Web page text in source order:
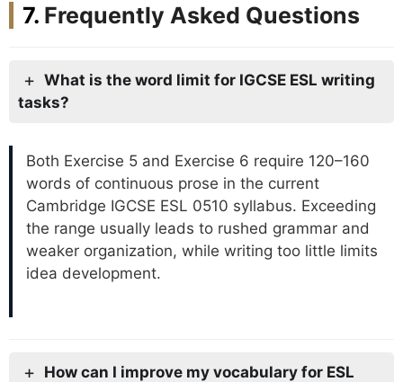
Frequently Asked Questions
What is the word limit for IGCSE ESL writing
tasks?
Both Exercise 5 and Exercise 6 require 120–160
words of continuous prose in the current
Cambridge IGCSE ESL 0510 syllabus. Exceeding
the range usually leads to rushed grammar and
weaker organization, while writing too little limits
idea development.
How can I improve my vocabulary for ESL